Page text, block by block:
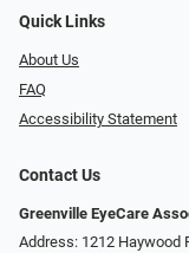
Quick Links
About Us
FAQ
Accessibility Statement
Contact Us
Greenville EyeCare
Address: 1212 Haywood